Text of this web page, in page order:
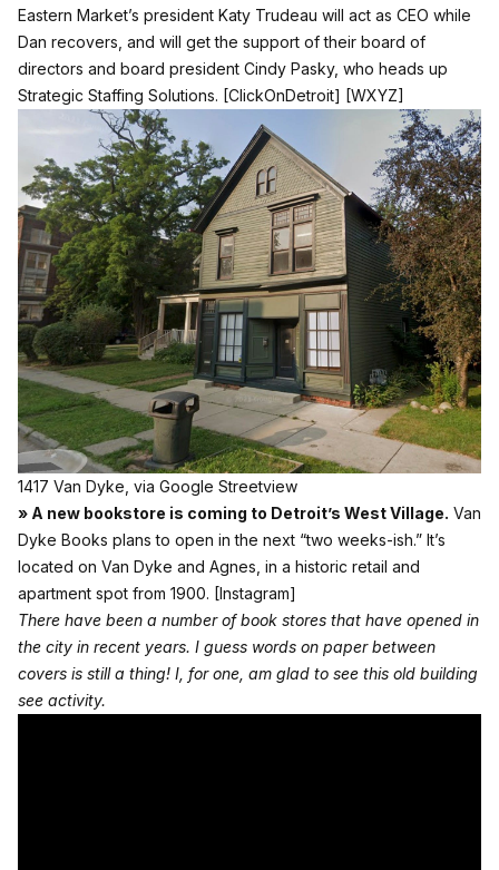
Eastern Market’s president Katy Trudeau will act as CEO while
Dan recovers, and will get the support of their board of
directors and board president Cindy Pasky, who heads up
Strategic Staffing Solutions. [ClickOnDetroit] [WXYZ]
1417 Van Dyke, via Google Streetview
» A new bookstore is coming to Detroit’s West Village. Van
Dyke Books plans to open in the next “two weeks-ish.” It’s
located on Van Dyke and Agnes, in a historic retail and
apartment spot from 1900. [Instagram]
There have been a number of book stores that have opened in
the city in recent years. I guess words on paper between
covers is still a thing! I, for one, am glad to see this old building
see activity.